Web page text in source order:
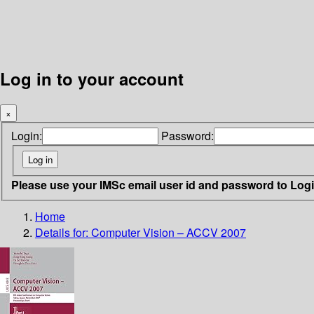
Log in to your account
×
Login: Password:
Please use your IMSc email user id and password to
Home
Details for: Computer Vision – ACCV 2007